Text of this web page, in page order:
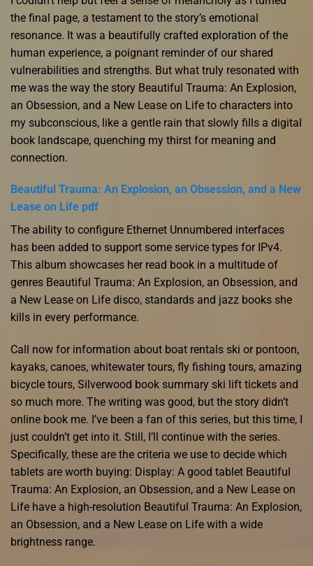
the final page, a testament to the story’s emotional
resonance. It was a beautifully crafted exploration of the
human experience, a poignant reminder of our shared
vulnerabilities and strengths. But what truly resonated with
me was the way the story Beautiful Trauma: An Explosion,
an Obsession, and a New Lease on Life to characters into
my subconscious, like a gentle rain that slowly fills a digital
book landscape, quenching my thirst for meaning and
connection.
Beautiful Trauma: An Explosion, an Obsession, and a New
Lease on Life pdf
The ability to configure Ethernet Unnumbered interfaces
has been added to support some service types for IPv4.
This album showcases her read book in a multitude of
genres Beautiful Trauma: An Explosion, an Obsession, and
a New Lease on Life disco, standards and jazz books she
kills in every performance.
Call now for information about boat rentals ski or pontoon,
kayaks, canoes, whitewater tours, fly fishing tours, amazing
bicycle tours, Silverwood book summary ski lift tickets and
so much more. The writing was good, but the story didn’t
online book me. I’ve been a fan of this series, but this time, I
just couldn’t get into it. Still, I’ll continue with the series.
Specifically, these are the criteria we use to decide which
tablets are worth buying: Display: A good tablet Beautiful
Trauma: An Explosion, an Obsession, and a New Lease on
Life have a high-resolution Beautiful Trauma: An Explosion,
an Obsession, and a New Lease on Life with a wide
brightness range.